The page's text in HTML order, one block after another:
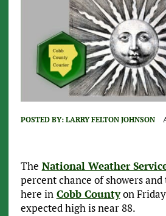
POSTED BY: LARRY FELTON JOHNSON
The National Weather
percent chance of showers
here in Cobb Countyon
expected high is near 88.